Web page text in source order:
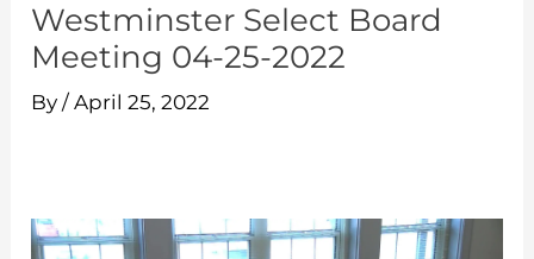
Westminster Select Board
Meeting 04-25-2022
By/April 25, 2022